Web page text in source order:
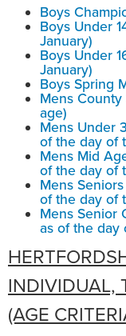
Boys
Boys Under
January)
Boys Under
January)
Boys Spring
Mens
age)
Mens Under
of the day of
Mens Mid
of the day of
Mens
of the day of
Mens Senior
as of the day
INDIVIDUAL,
(AGE